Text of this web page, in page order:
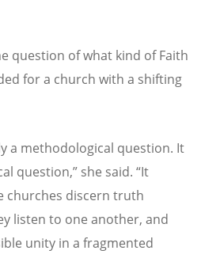
question of what kind of Faith
for a church with a shifting
a methodological question. It
question,” she said. “It
churches discern truth
listen to one another, and
unity in a fragmented